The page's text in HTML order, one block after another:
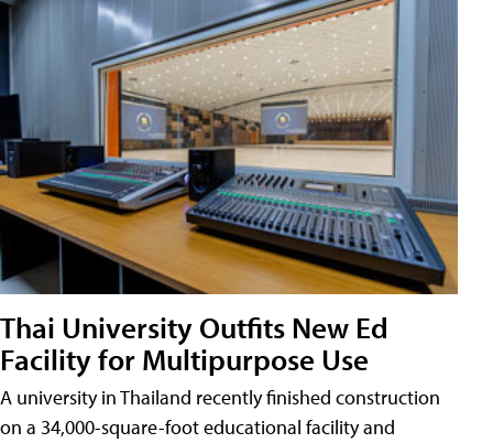
Thai University Outfits New Ed
Facility for Multipurpose Use
A university in Thailand recently finished construction
on a 34,000-square-foot educational facility and